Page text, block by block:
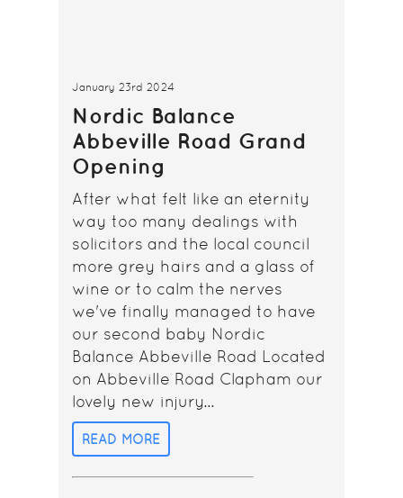
January 23rd 2024
Nordic Balance
Abbeville Road Grand
Opening
After what felt like an eternity
way too many dealings with
solicitors and the local council
more grey hairs and a glass of
wine or to calm the nerves
we've finally managed to have
our second baby Nordic
Balance Abbeville Road Located
on Abbeville Road Clapham our
lovely new injury...
READ MORE